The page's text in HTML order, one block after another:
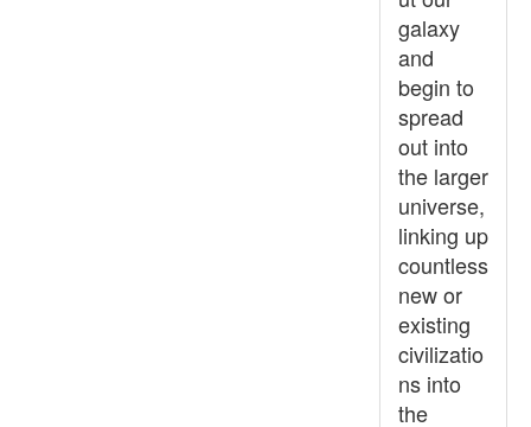
galaxy
and
begin to
spread
out into
the larger
universe,
linking up
countless
new or
existing
civilizatio
ns into
the